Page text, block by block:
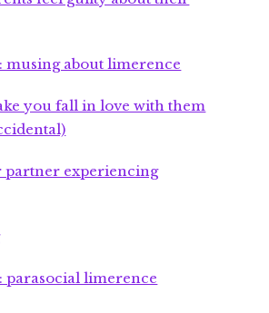
musing about limerence
you fall in love with them
partner experiencing
parasocial limerence